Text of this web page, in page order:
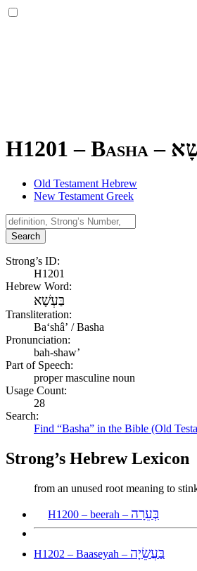
H1201 – Basha –
Old Testament Hebrew
New Testament Greek
Search
Strong’s ID:
H1201
Hebrew Word:
בַּעְשָׁא
Transliteration:
Baʻshâʼ / Basha
Pronunciation:
bah-shaw’
Part of Speech:
proper masculine noun
Usage Count:
28
Search:
Find “Basha” in the Bible (Old
Strong’s Hebrew Lexicon
from an unused root meaning to
H1200 – beerah – בְּעֵרָה
H1202 – Baaseyah – בַּעֲשֵׂיָה